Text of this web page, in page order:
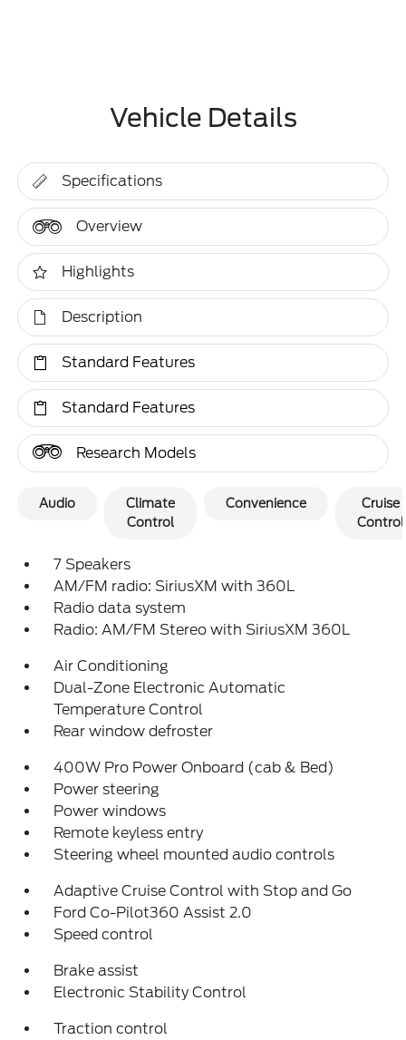
Vehicle Details
Specifications
Overview
Highlights
Description
Standard Features
Standard Features
Research Models
Audio
Climate
Control
Convenience
Cruise
Control
7 Speakers
AM/FM radio: SiriusXM with 360L
Radio data system
Radio: AM/FM Stereo with SiriusXM 360L
Air Conditioning
Dual-Zone Electronic Automatic
Temperature Control
Rear window defroster
400W Pro Power Onboard (cab & Bed)
Power steering
Power windows
Remote keyless entry
Steering wheel mounted audio controls
Adaptive Cruise Control with Stop and Go
Ford Co-Pilot360 Assist 2.0
Speed control
Brake assist
Electronic Stability Control
Traction control